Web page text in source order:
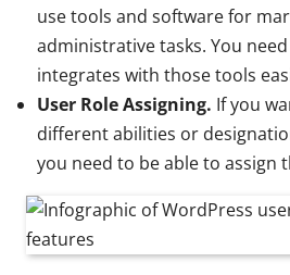
use tools and software for
administrative tasks. You
integrates with those tools
User Role Assigning. If you
different abilities or
you need to be able to assign